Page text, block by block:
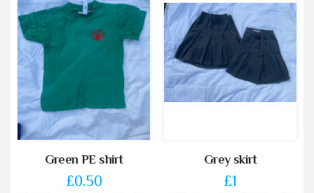
Green PE shirt
£0.50
Grey skirt
£1